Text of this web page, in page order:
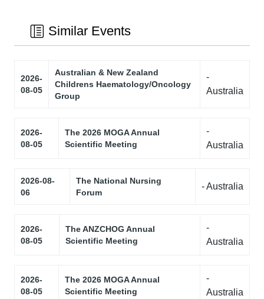
Similar Events
2026-
08-05
Australian & New Zealand
Childrens Haematology/Oncology
Group
-
Australia
2026-
08-05
The 2026 MOGA Annual
Scientific Meeting
-
Australia
2026-08-
06
The National Nursing
Forum
- Australia
2026-
08-05
The ANZCHOG Annual
Scientific Meeting
-
Australia
2026-
08-05
The 2026 MOGA Annual
Scientific Meeting
-
Australia